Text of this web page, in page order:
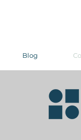
Blog